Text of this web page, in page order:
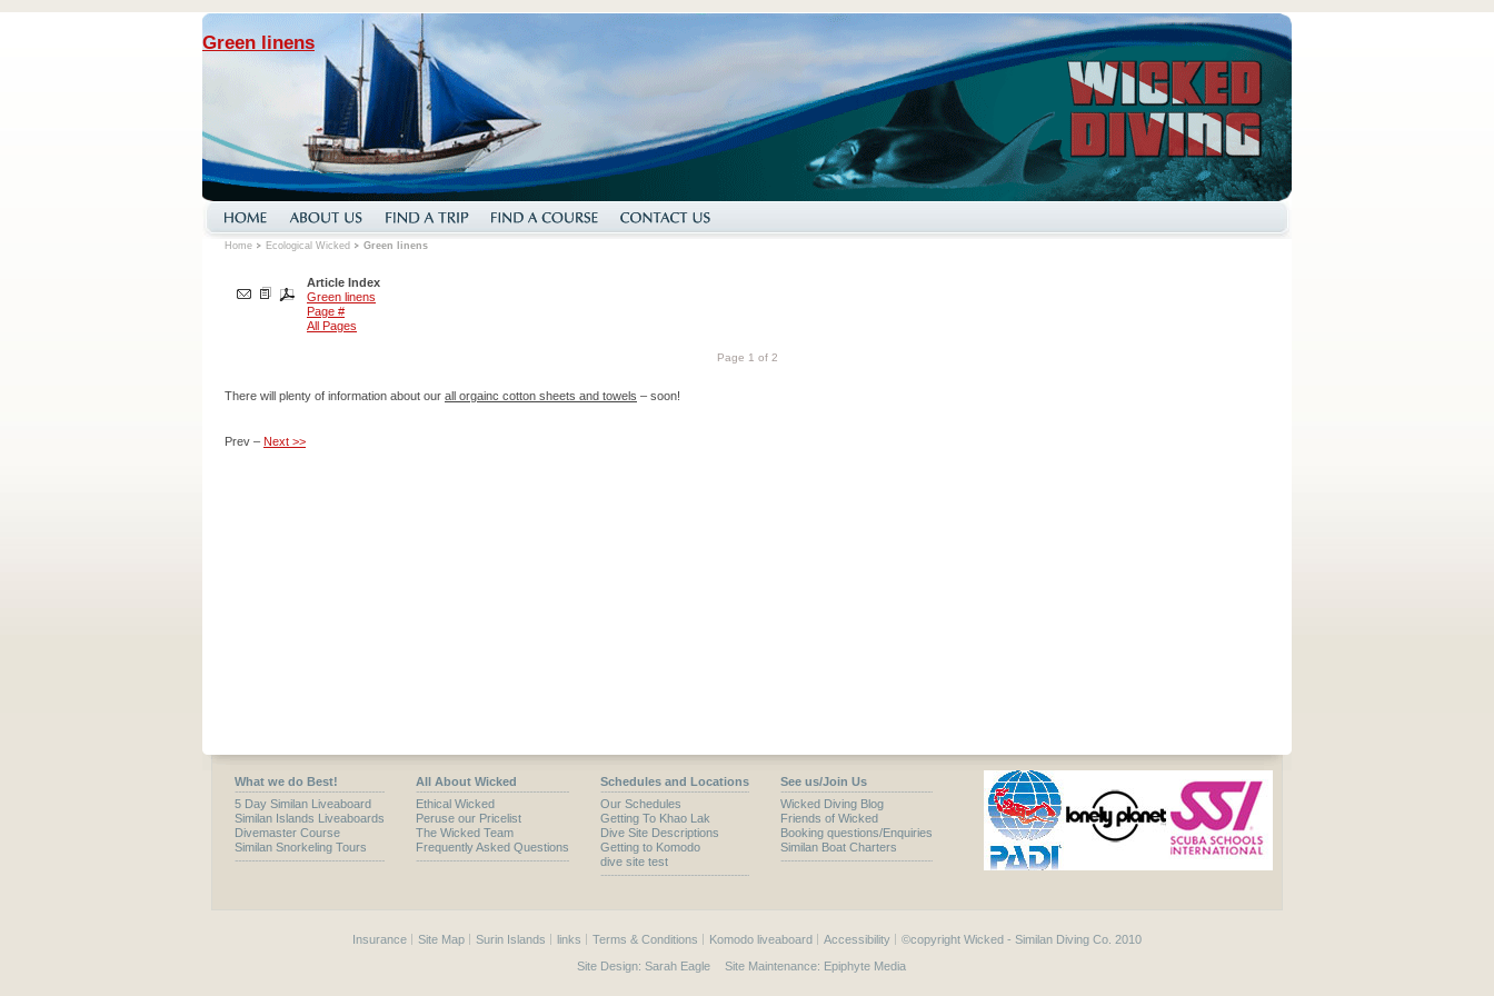
Home Ecological Wicked Green linens
Green linens
Article Index
Green linens
Page #
All Pages
Page 1 of 2
There will plenty of information about our all orgainc cotton sheets and towels – soon!
Prev – Next >>
What we do Best!
5 Day Similan Liveaboard
Similan Islands Liveaboards
Divemaster Course
Similan Snorkeling Tours
All About Wicked
Ethical Wicked
Peruse our Pricelist
The Wicked Team
Frequently Asked Questions
Schedules and Locations
Our Schedules
Getting To Khao Lak
Dive Site Descriptions
Getting to Komodo
dive site test
See us/Join Us
Wicked Diving Blog
Friends of Wicked
Booking questions/Enquiries
Similan Boat Charters
Insurance Site Map Surin Islands links Terms & Conditions Komodo liveaboard Accessibility ©copyright Wicked - Similan Diving Co. 2010
Site Design: Sarah Eagle Site Maintenance: Epiphyte Media